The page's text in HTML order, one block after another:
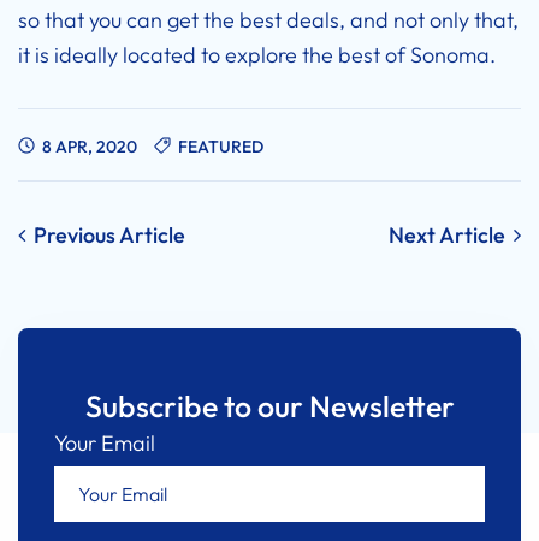
so that you can get the best deals, and not only that,
it is ideally located to explore the best of Sonoma.
8 APR, 2020 FEATURED
Post
Previous Article Next Article
Subscribe to our Newsletter
Your Email